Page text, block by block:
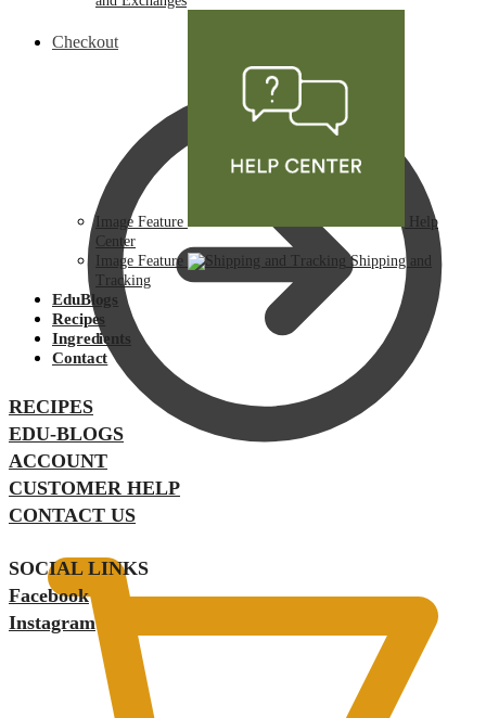
Checkout
$0.00
Image Feature
Help
Center
Image Feature
Shipping and
Tracking
EduBlogs
Recipes
Ingredients
Contact
RECIPES
EDU-BLOGS
ACCOUNT
CUSTOMER HELP
CONTACT US
SOCIAL LINKS
Facebook
Instagram